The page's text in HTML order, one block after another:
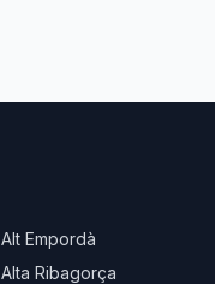
Alt Empordà
Alta Ribagorça